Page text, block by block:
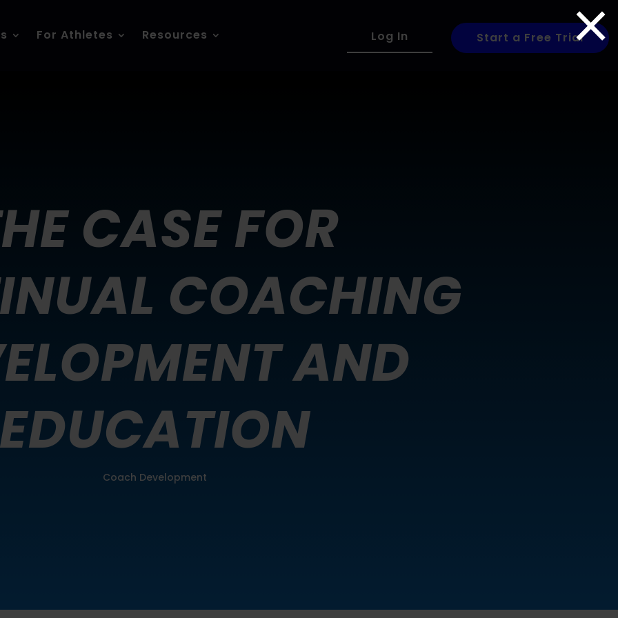
×
For Athletes Resources Log In Start a Free Trial
CASE FOR
COACHING
AND
Coach Development